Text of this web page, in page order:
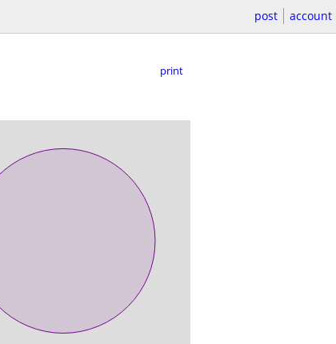
post account
print